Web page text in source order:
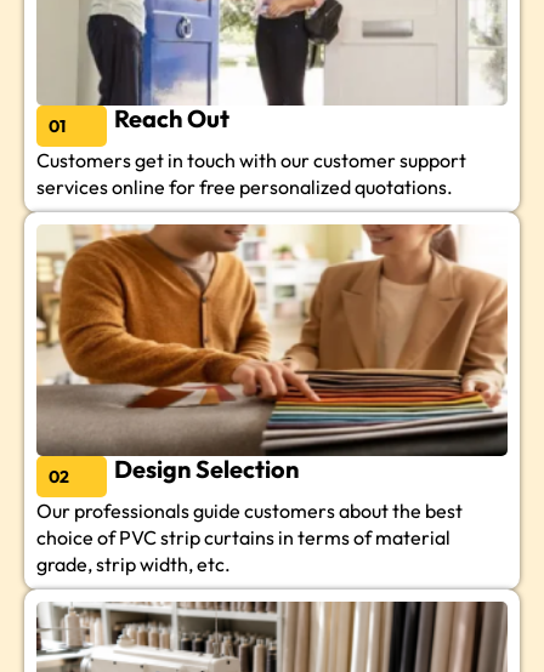
01 Reach Out
Customers get in touch with our customer support
services online for free personalized quotations.
02 Design Selection
Our professionals guide customers about the best
choice of PVC strip curtains in terms of material
grade, strip width, etc.